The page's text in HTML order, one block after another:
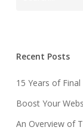
Recent Posts
15 Years of Final
Boost Your
An Overview of